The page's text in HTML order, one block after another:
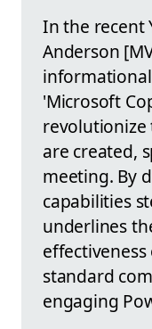
In the recent
Anderson
'Microsoft
revolutionize
are created,
meeting. By
capabilities
underlines
standard
engaging